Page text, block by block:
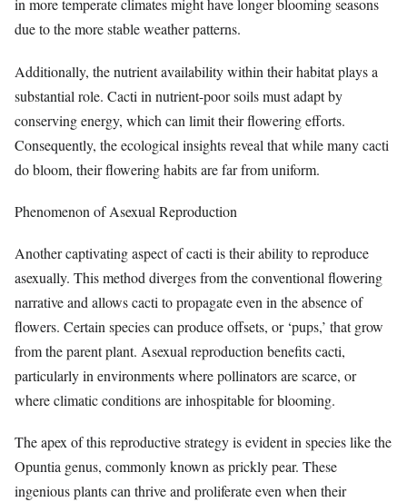
in more temperate climates might have longer blooming seasons
due to the more stable weather patterns.
Additionally, the nutrient availability within their habitat plays a
substantial role. Cacti in nutrient-poor soils must adapt by
conserving energy, which can limit their flowering efforts.
Consequently, the ecological insights reveal that while many cacti
do bloom, their flowering habits are far from uniform.
Phenomenon of Asexual Reproduction
Another captivating aspect of cacti is their ability to reproduce
asexually. This method diverges from the conventional flowering
narrative and allows cacti to propagate even in the absence of
flowers. Certain species can produce offsets, or ‘pups,’ that grow
from the parent plant. Asexual reproduction benefits cacti,
particularly in environments where pollinators are scarce, or
where climatic conditions are inhospitable for blooming.
The apex of this reproductive strategy is evident in species like the
Opuntia genus, commonly known as prickly pear. These
ingenious plants can thrive and proliferate even when their